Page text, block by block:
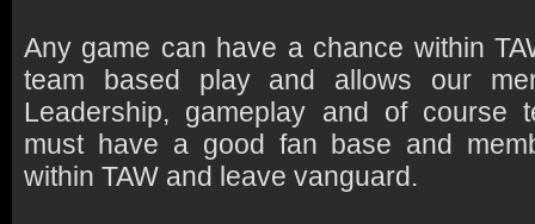
Any game can have a chance within
team based play and allows our
Leadership, gameplay and of course
must have a good fan base and
within TAW and leave vanguard.